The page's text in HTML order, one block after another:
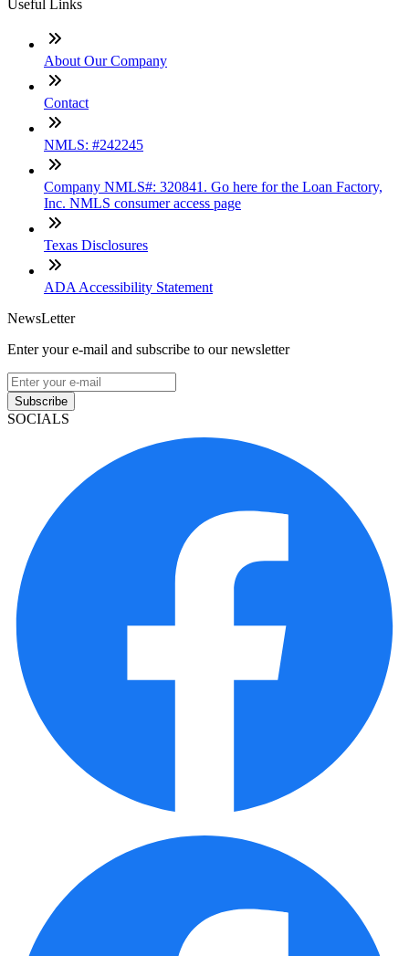
Useful Links
About Our Company
Contact
NMLS: #242245
Company NMLS#: 320841. Go here for the Loan Factory,
Inc. NMLS consumer access page
Texas Disclosures
ADA Accessibility Statement
NewsLetter
Enter your e-mail and subscribe to our newsletter
Subscribe
SOCIALS